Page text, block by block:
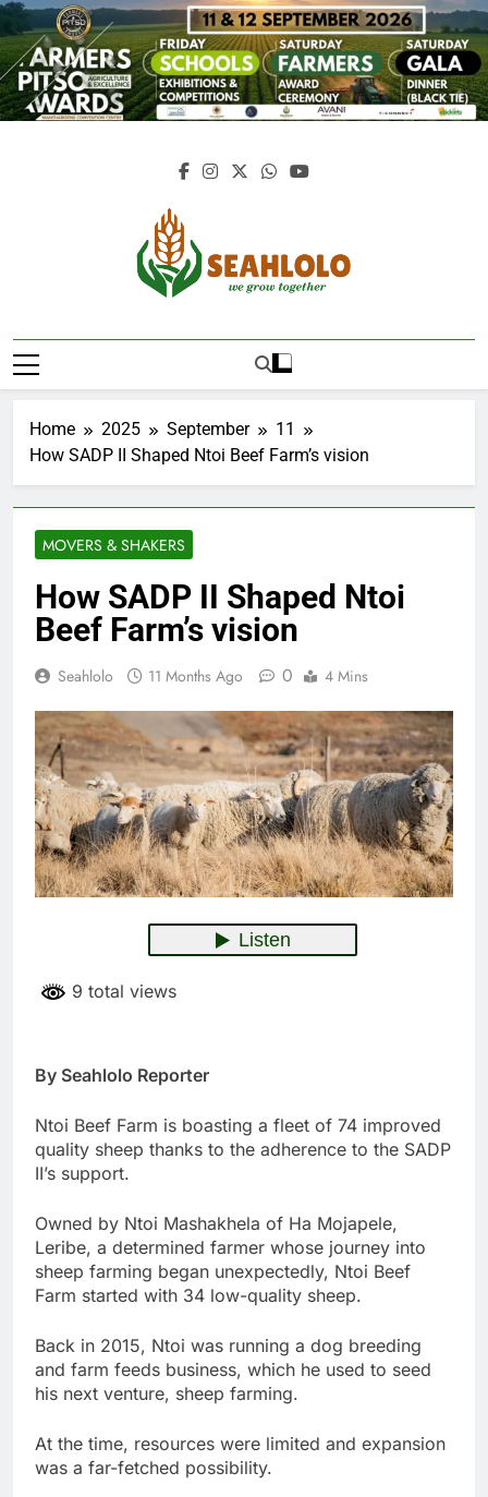
Skip
to
content
Seahlolo
Home 2025 September
11
How SADP II Shaped Ntoi Beef Farm’s vision
MOVERS & SHAKERS
How SADP II Shaped Ntoi
Beef Farm’s vision
Seahlolo 11 Months Ago 0 4 Mins
9 total views
By Seahlolo Reporter
Ntoi Beef Farm is boasting a fleet of 74 improved
quality sheep thanks to the adherence to the SADP
II’s support.
Owned by Ntoi Mashakhela of Ha Mojapele,
Leribe, a determined farmer whose journey into
sheep farming began unexpectedly, Ntoi Beef
Farm started with 34 low-quality sheep.
Back in 2015, Ntoi was running a dog breeding
and farm feeds business, which he used to seed
his next venture, sheep farming.
At the time, resources were limited and expansion
was a far-fetched possibility.